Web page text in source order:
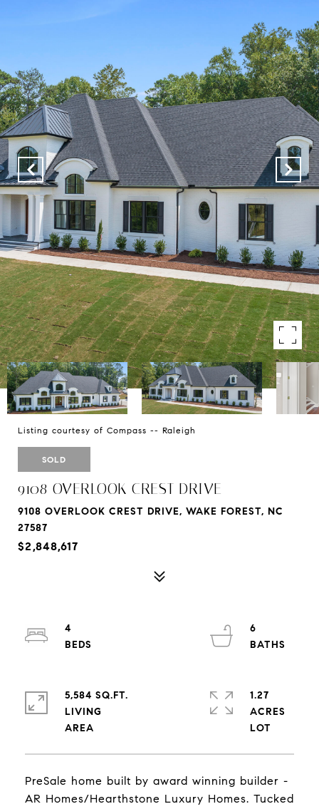
Listing courtesy of Compass -- Raleigh
SOLD
9108 OVERLOOK CREST DRIVE
9108 OVERLOOK CREST DRIVE, WAKE FOREST, NC
27587
$2,848,617
PreSale home built by award winning builder -
AR Homes/Hearthstone Luxury Homes. Tucked
4
6
5,584 SQ.FT.
LIVING
1.27
ACRES